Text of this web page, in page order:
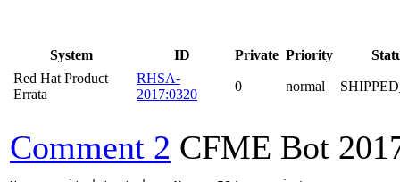
System ID Private Priority
Red Hat Product
Errata
RHSA-
2017:0320
0 normal
Comment 2 CFME Bot